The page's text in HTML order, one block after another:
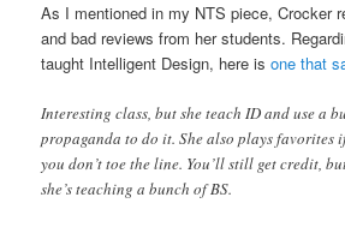
As I mentioned in my NTS piece, Crocker
and bad reviews from her students.
taught Intelligent Design, here is one that
Interesting class, but she teach ID and use a
propaganda to do it. She also plays favorites
you don’t toe the line. You’ll still get credit,
she’s teaching a bunch of BS.